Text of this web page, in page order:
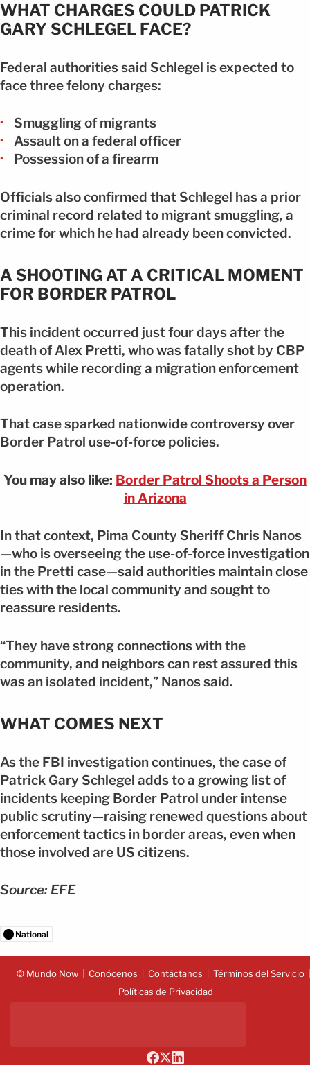
WHAT CHARGES COULD PATRICK
GARY SCHLEGEL FACE?
Federal authorities said Schlegel is expected to
face three felony charges:
Smuggling of migrants
Assault on a federal officer
Possession of a firearm
Officials also confirmed that Schlegel has a prior
criminal record related to migrant smuggling, a
crime for which he had already been convicted.
A SHOOTING AT A CRITICAL MOMENT
FOR BORDER PATROL
This incident occurred just four days after the
death of Alex Pretti, who was fatally shot by CBP
agents while recording a migration enforcement
operation.
That case sparked nationwide controversy over
Border Patrol use-of-force policies.
You may also like: Border Patrol Shoots a Person
in Arizona
In that context, Pima County Sheriff Chris Nanos
—who is overseeing the use-of-force investigation
in the Pretti case—said authorities maintain close
ties with the local community and sought to
reassure residents.
“They have strong connections with the
community, and neighbors can rest assured this
was an isolated incident,” Nanos said.
WHAT COMES NEXT
As the FBI investigation continues, the case of
Patrick Gary Schlegel adds to a growing list of
incidents keeping Border Patrol under intense
public scrutiny—raising renewed questions about
enforcement tactics in border areas, even when
those involved are US citizens.
Source: EFE
National
© Mundo Now Conócenos Contáctanos
Términos del Servicio
Políticas de Privacidad